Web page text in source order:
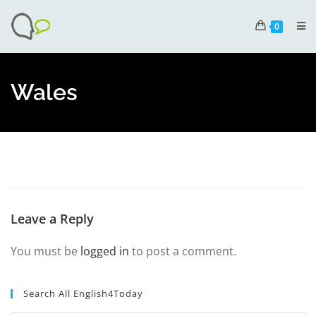
0
Wales
Leave a Reply
You must be logged in to post a comment.
Search All English4Today